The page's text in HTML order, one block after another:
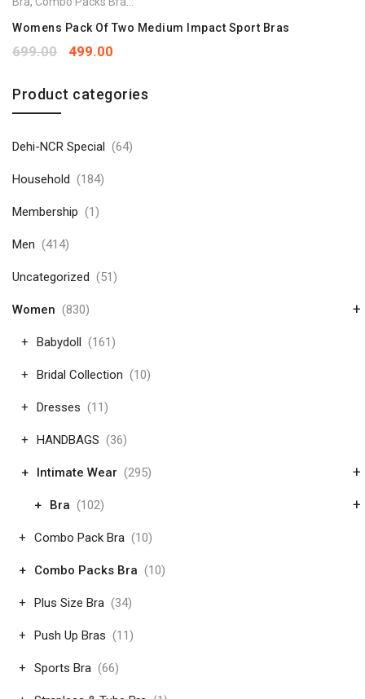
Womens Pack Of Two Medium Impact Sport Bras
699.00 499.00
Product categories
Dehi-NCR Special (64)
Household (184)
Membership (1)
Men (414)
Uncategorized (51)
+
Women (830)
Babydoll (161)
Bridal Collection (10)
Dresses (11)
HANDBAGS (36)
+
Intimate Wear (295)
+
Bra (102)
Combo Pack Bra (10)
Combo Packs Bra (10)
Plus Size Bra (34)
Push Up Bras (11)
Sports Bra (66)